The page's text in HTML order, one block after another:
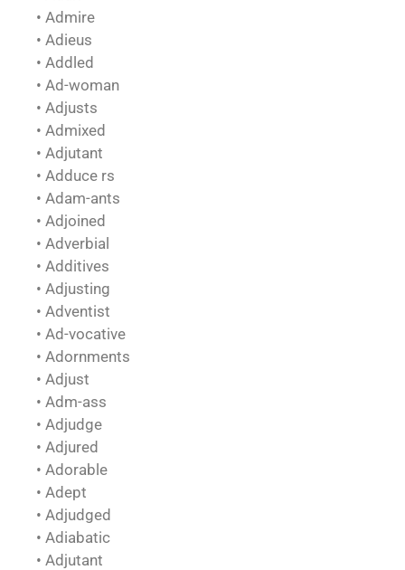
• Admire
• Adieus
• Addled
• Ad-woman
• Adjusts
• Admixed
• Adjutant
• Adduce rs
• Adam-ants
• Adjoined
• Adverbial
• Additives
• Adjusting
• Adventist
• Ad-vocative
• Adornments
• Adjust
• Adm-ass
• Adjudge
• Adjured
• Adorable
• Adept
• Adjudged
• Adiabatic
• Adjutant